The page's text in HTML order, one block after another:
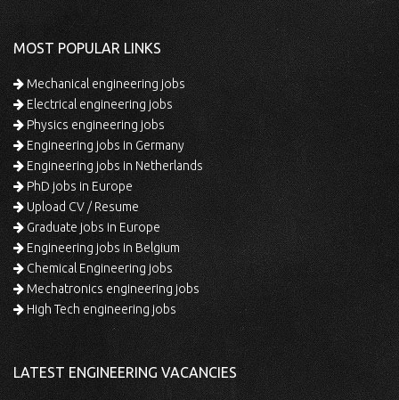
MOST POPULAR LINKS
Mechanical engineering jobs
Electrical engineering jobs
Physics engineering jobs
Engineering jobs in Germany
Engineering jobs in Netherlands
PhD jobs in Europe
Upload CV / Resume
Graduate jobs in Europe
Engineering jobs in Belgium
Chemical Engineering jobs
Mechatronics engineering jobs
High Tech engineering jobs
LATEST ENGINEERING VACANCIES